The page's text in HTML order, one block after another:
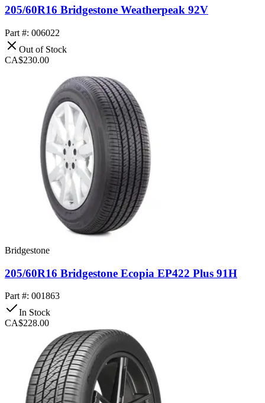
205/60R16 Bridgestone Weatherpeak 92V
Part #: 006022
Out of Stock
CA$230.00
Bridgestone
205/60R16 Bridgestone Ecopia EP422 Plus 91H
Part #: 001863
In Stock
CA$228.00